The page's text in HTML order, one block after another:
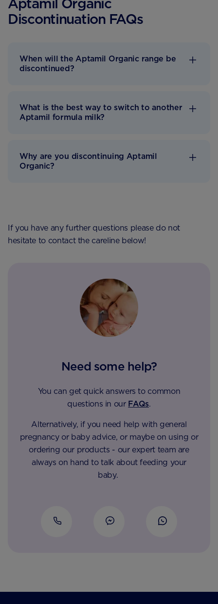
Aptamil Organic
Discontinuation FAQs
When will the Aptamil Organic range be
discontinued?
What is the best way to switch to another
Aptamil formula milk?
Why are you discontinuing Aptamil
Organic?
If you have any further questions please do not
hesitate to contact the careline below!
Need some help?
You can get quick answers to common
questions in our FAQs.
Alternatively, if you need help with general
pregnancy or baby advice, or maybe on using or
ordering our products - our expert team are
always on hand to talk about feeding your
baby.